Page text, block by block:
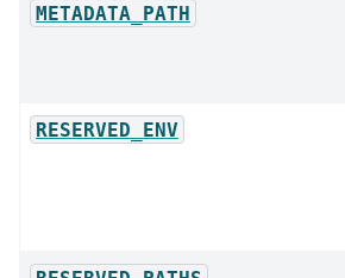
METADATA_PATH
RESERVED_ENV